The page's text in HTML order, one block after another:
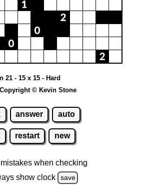
21 - 15 x 15 - Hard
© Kevin Stone
answer auto
restart new
when checking
show clock
save